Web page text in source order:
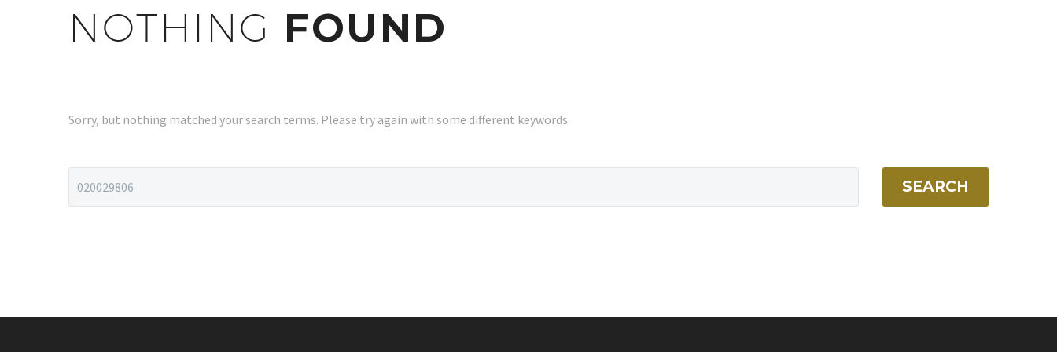
NOTHING FOUND
Sorry, but nothing matched your search terms. Please try again with some different keywords.
SEARCH